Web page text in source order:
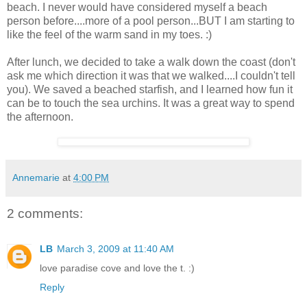
beach. I never would have considered myself a beach
person before....more of a pool person...BUT I am starting to
like the feel of the warm sand in my toes. :)
After lunch, we decided to take a walk down the coast (don't
ask me which direction it was that we walked....I couldn't tell
you). We saved a beached starfish, and I learned how fun it
can be to touch the sea urchins. It was a great way to spend
the afternoon.
Annemarie at 4:00 PM
2 comments:
LB March 3, 2009 at 11:40 AM
love paradise cove and love the t. :)
Reply